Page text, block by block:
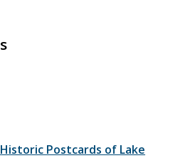
Postcards of Lake